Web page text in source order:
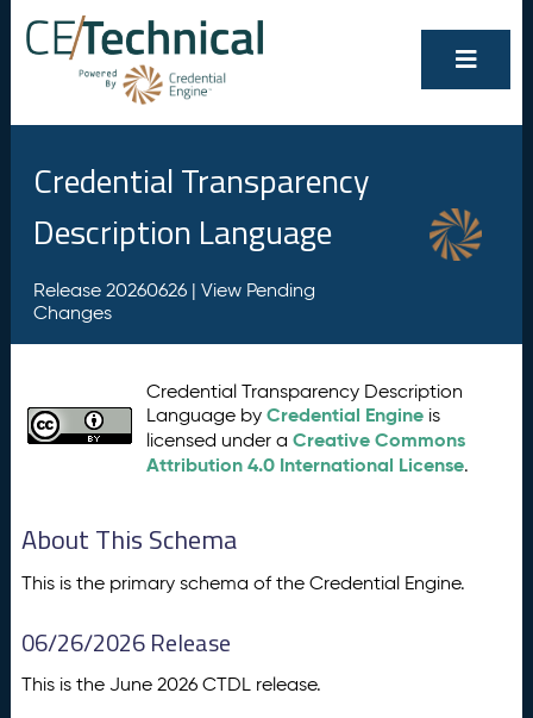
Credential Transparency
Description Language
Release 20260626 | View Pending
Changes
Credential Transparency Description
Language byCredential Engine is
licensed under aCreative Commons
Attribution 4.0 International License.
About This Schema
This is the primary schema of the Credential Engine.
06/26/2026 Release
This is the June 2026 CTDL release.